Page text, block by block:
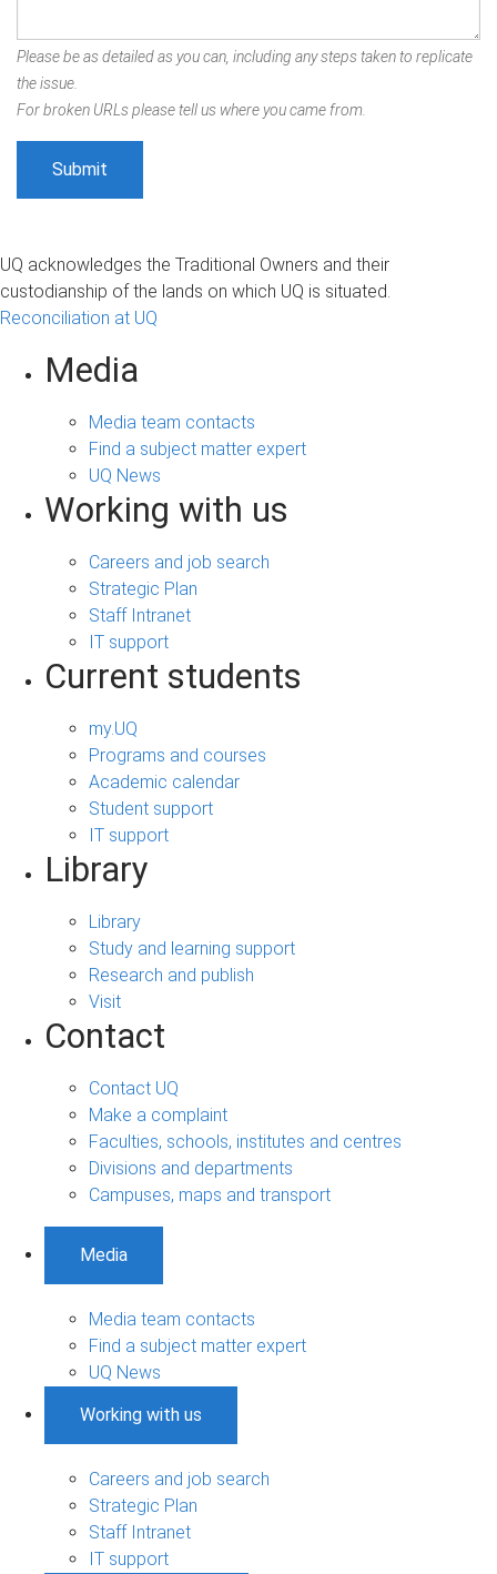
Please be as detailed as you can, including any steps taken to replicate
the issue.
For broken URLs please tell us where you came from.
UQ acknowledges the Traditional Owners and their
custodianship of the lands on which UQ is situated.
Reconciliation at UQ
Media
Media team contacts
Find a subject matter expert
UQ News
Working with us
Careers and job search
Strategic Plan
Staff Intranet
IT support
Current students
my.UQ
Programs and courses
Academic calendar
Student support
IT support
Library
Library
Study and learning support
Research and publish
Visit
Contact
Contact UQ
Make a complaint
Faculties, schools, institutes and centres
Divisions and departments
Campuses, maps and transport
Media
Media team contacts
Find a subject matter expert
UQ News
Working with us
Careers and job search
Strategic Plan
Staff Intranet
IT support